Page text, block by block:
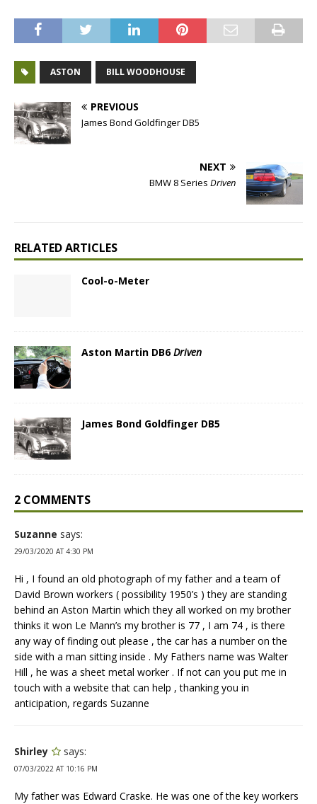
ASTON BILL WOODHOUSE
PREVIOUS
James Bond Goldfinger DB5
NEXT
BMW 8 Series Driven
RELATED ARTICLES
Cool-o-Meter
Aston Martin DB6Driven
James Bond Goldfinger DB5
2 COMMENTS
Suzanne says:
29/03/2020 AT 4:30 PM
Hi , I found an old photograph of my father and a team of
David Brown workers ( possibility 1950’s ) they are standing
behind an Aston Martin which they all worked on my brother
thinks it won Le Mann’s my brother is 77 , I am 74 , is there
any way of finding out please , the car has a number on the
side with a man sitting inside . My Fathers name was Walter
Hill , he was a sheet metal worker . If not can you put me in
touch with a website that can help , thanking you in
anticipation, regards Suzanne
Shirley says:
07/03/2022 AT 10:16 PM
My father was Edward Craske. He was one of the key workers